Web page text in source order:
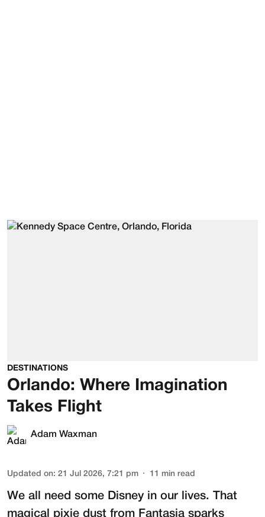
DESTINATIONS
Orlando: Where Imagination
Takes Flight
Adam Waxman
Updated on: 21 Jul 2026, 7:21 pm 11 min read
We all need some Disney in our lives. That
magical pixie dust from Fantasia sparks